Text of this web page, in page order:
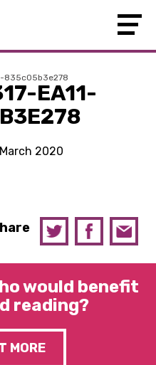
835c05b3e278
EA11-
2020
would benefit
reading?
MORE